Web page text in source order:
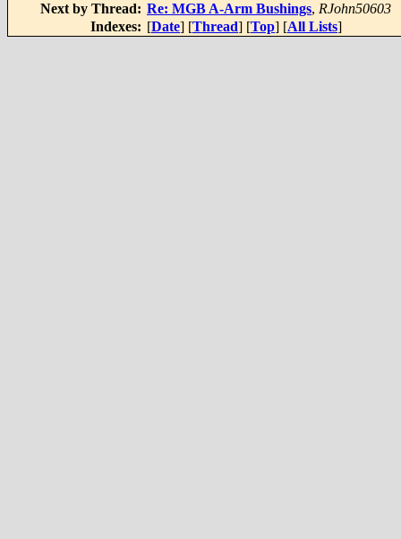
Next by Thread: Re: MGB A-Arm Bushings, RJohn50603
Indexes: [Date] [Thread] [Top] [All Lists]